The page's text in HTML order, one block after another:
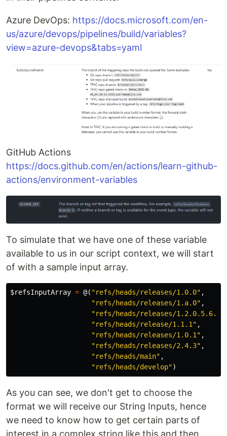
Azure DevOps: https://docs.microsoft.com/en-
us/azure/devops/pipelines/build/variables?
view=azure-devops&tabs=yaml
GitHub Actions
https://docs.github.com/en/actions/learn-github-
actions/environment-variables
To simulate that we have one of these variable
available to us in our script context, we will start
of with a sample input array.
$refsInputArray = @( "refs/heads/releases/1.0.0" ,
"refs/heads/releases/1.a.0" ,
"refs/heads/releases/1.2.0.5.6.9"
"refs/heads/release/1.1.1" ,
"refs/heads/releases/1.0.1" ,
"refs/heads/releases/2.4.3" ,
"refs/heads/main" ,
"refs/heads/develop")
As you can see, we don't get to choose the
format we will receive our String Inputs, hence
we need to know how to get certain parts of
interest in a complex string like this and then